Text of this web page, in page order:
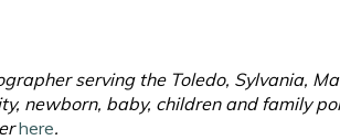
serving the Toledo, Sylvania,
newborn, baby, children and family
here.